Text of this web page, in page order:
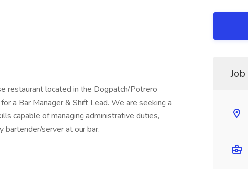
restaurant located in the Dogpatch/Potrero
a Bar Manager & Shift Lead. We are seeking a
capable of managing administrative duties,
bartender/server at our bar.